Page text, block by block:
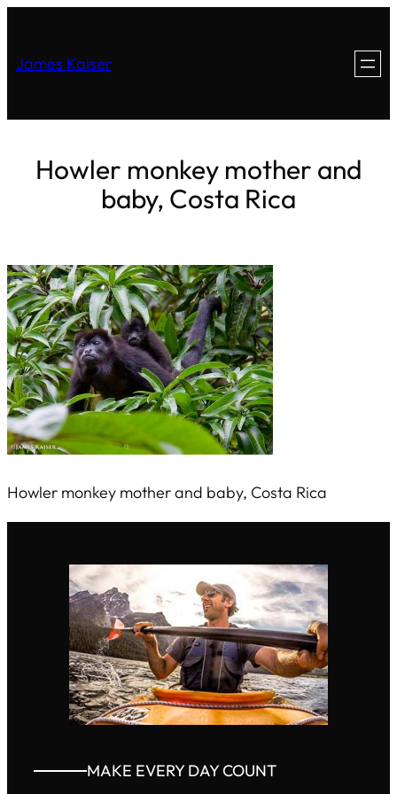
James Kaiser
Howler monkey mother and
baby, Costa Rica
Howler monkey mother and baby, Costa Rica
MAKE EVERY DAY COUNT